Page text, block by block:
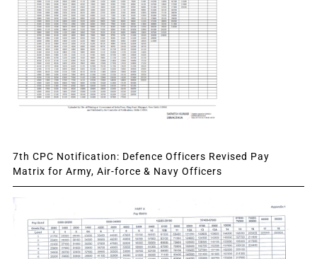
7th CPC Notification: Defence Officers Revised Pay
Matrix for Army, Air-force & Navy Officers